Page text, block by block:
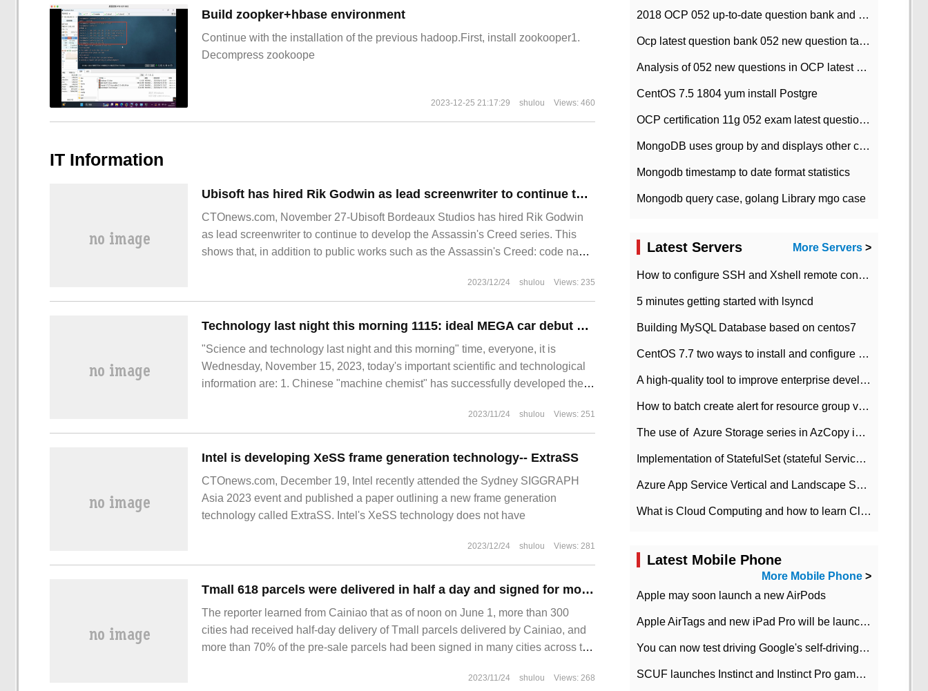
Build zoopker+hbase environment
Continue with the installation of the previous hadoop.First, install zookooper1.
Decompress zookoope
2023-12-25 21:17:29 shulou Views: 460
IT Information
Ubisoft has hired Rik Godwin as lead screenwriter to continue to develop new games in the Assassin Creed series.
CTOnews.com, November 27-Ubisoft Bordeaux Studios has hired Rik Godwin
as lead screenwriter to continue to develop the Assassin's Creed series. This
shows that, in addition to public works such as the Assassin's Creed: code name
2023/12/24 shulou Views: 235
Technology last night this morning 1115: ideal MEGA car debut Ningde era Kirin 5C battery; Tesla confirmed that the Chinese market Model 3 / Y will continue to rise prices; October domestic smartphone sales growth of 11%, Huawei led by 83% growth
"Science and technology last night and this morning" time, everyone, it is
Wednesday, November 15, 2023, today's important scientific and technological
information are: 1. Chinese "machine chemist" has successfully developed the
Luo Yi, Jiang Jun, Shang Weiwei and Deep Space Exploration
2023/11/24 shulou Views: 251
Intel is developing XeSS frame generation technology-- ExtraSS
CTOnews.com, December 19, Intel recently attended the Sydney SIGGRAPH
Asia 2023 event and published a paper outlining a new frame generation
technology called ExtraSS. Intel's XeSS technology does not have
2023/12/24 shulou Views: 281
Tmall 618 parcels were delivered in half a day and signed for more than 300 cities, and more than 70% of the pre-sold parcels in many cities have been signed for receipt.
The reporter learned from Cainiao that as of noon on June 1, more than 300
cities had received half-day delivery of Tmall parcels delivered by Cainiao, and
more than 70% of the pre-sale parcels had been signed in many cities across the
the efficiency of logistics has been greatly improved, and it is no longer a simple
2023/11/24 shulou Views: 268
2018 OCP 052 up-to-date question bank and answers-35
Ocp latest question bank 052 new question tape answer collation-36 questions
Analysis of 052 new questions in OCP latest question bank-with answers-question 37
CentOS 7.5 1804 yum install Postgre
OCP certification 11g 052 exam latest question bank with answers-38 questions
MongoDB uses group by and displays other column max values
Mongodb timestamp to date format statistics
Mongodb query case, golang Library mgo case
Latest Servers More Servers >
How to configure SSH and Xshell remote connection servers in Linux
5 minutes getting started with lsyncd
Building MySQL Database based on centos7
CentOS 7.7 two ways to install and configure JDK 11 LTS
A high-quality tool to improve enterprise development efficiency: rapid development platform
How to batch create alert for resource group virtual machines in Azure practice
The use of ​ Azure Storage series in AzCopy in blob
Implementation of StatefulSet (stateful Service) based on K8s
Azure App Service Vertical and Landscape Scalin
What is Cloud Computing and how to learn Cloud Computing Development quickly
Latest Mobile Phone
More Mobile Phone >
Apple may soon launch a new AirPods
Apple AirTags and new iPad Pro will be launched in March
You can now test driving Google's self-driving car.
SCUF launches Instinct and Instinct Pro game consoles for Xbox Series Xamp S